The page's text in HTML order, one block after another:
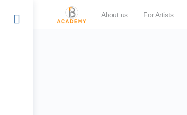
About us For Artists